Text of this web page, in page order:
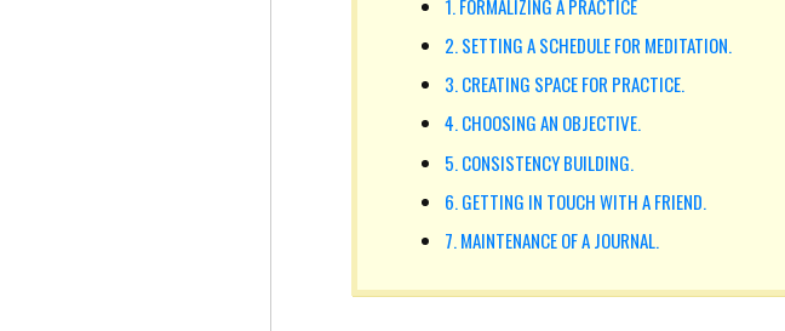
1. FORMALIZING A PRACTICE
2. SETTING A SCHEDULE FOR MEDITATION.
3. CREATING SPACE FOR PRACTICE.
4. CHOOSING AN OBJECTIVE.
5. CONSISTENCY BUILDING.
6. GETTING IN TOUCH WITH A FRIEND.
7. MAINTENANCE OF A JOURNAL.